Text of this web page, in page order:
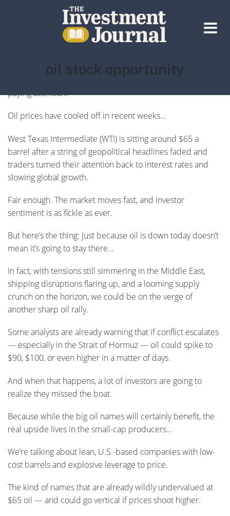
Tag:
oil stock opportunity
There’s a massive disconnect playing out in the energy
markets right now — and very few investors seem to be
paying attention.
Oil prices have cooled off in recent weeks…
West Texas Intermediate (WTI) is sitting around $65 a
barrel after a string of geopolitical headlines faded and
traders turned their attention back to interest rates and
slowing global growth.
Fair enough. The market moves fast, and investor
sentiment is as fickle as ever.
But here’s the thing: just because oil is down today doesn’t
mean it’s going to stay there…
In fact, with tensions still simmering in the Middle East,
shipping disruptions flaring up, and a looming supply
crunch on the horizon, we could be on the verge of
another sharp oil rally.
Some analysts are already warning that if conflict escalates
— especially in the Strait of Hormuz — oil could spike to
$90, $100, or even higher in a matter of days.
And when that happens, a lot of investors are going to
realize they missed the boat.
Because while the big oil names will certainly benefit, the
real upside lives in the small-cap producers…
We’re talking about lean, U.S.-based companies with low-
cost barrels and explosive leverage to price.
The kind of names that are already wildly undervalued at
$65 oil — and could go vertical if prices shoot higher.